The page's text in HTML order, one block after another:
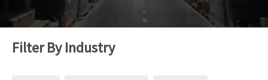
Filter By Industry